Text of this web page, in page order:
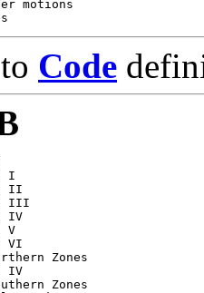
motions
Code
I
II
III
IV
V
VI
Zones
IV
Zones